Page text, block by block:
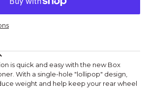
is quick and easy with the new Box
With a single-hole "lollipop" design,
weight and help keep your rear wheel